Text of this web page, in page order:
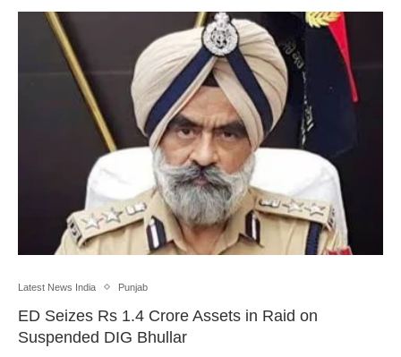
Latest News India Punjab
ED Seizes Rs 1.4 Crore Assets in Raid on
Suspended DIG Bhullar